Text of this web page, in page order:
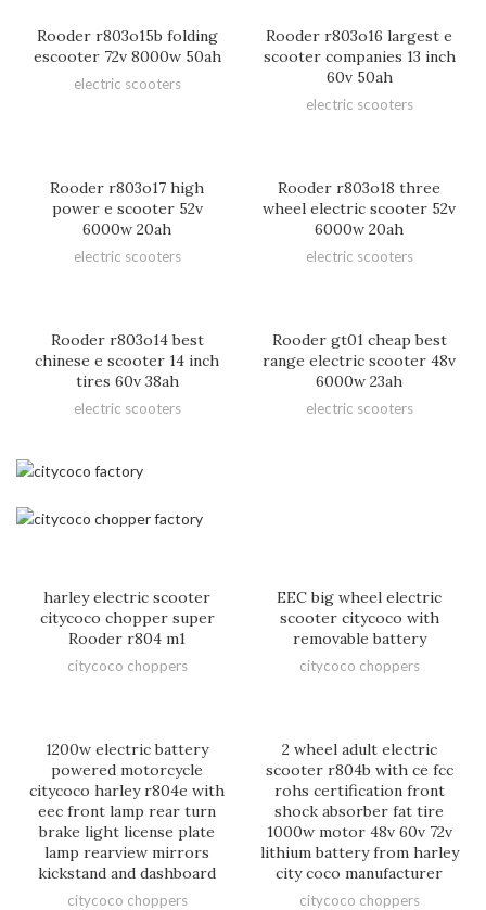
Rooder r803o15b folding
escooter 72v 8000w 50ah
electric scooters
Rooder r803o16 largest e
scooter companies 13 inch
60v 50ah
electric scooters
Rooder r803o17 high
power e scooter 52v
6000w 20ah
electric scooters
Rooder r803o18 three
wheel electric scooter 52v
6000w 20ah
electric scooters
Rooder r803o14 best
chinese e scooter 14 inch
tires 60v 38ah
electric scooters
Rooder gt01 cheap best
range electric scooter 48v
6000w 23ah
electric scooters
harley electric scooter
citycoco chopper super
Rooder r804 m1
citycoco choppers
EEC big wheel electric
scooter citycoco with
removable battery
citycoco choppers
1200w electric battery
powered motorcycle
citycoco harley r804e with
eec front lamp rear turn
brake light license plate
lamp rearview mirrors
kickstand and dashboard
citycoco choppers
2 wheel adult electric
scooter r804b with ce fcc
rohs certification front
shock absorber fat tire
1000w motor 48v 60v 72v
lithium battery from harley
city coco manufacturer
citycoco choppers